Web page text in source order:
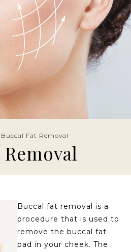
Buccal Fat Removal
Buccal fat removal is a
procedure that is used to
remove the buccal fat
pad in your cheek. The